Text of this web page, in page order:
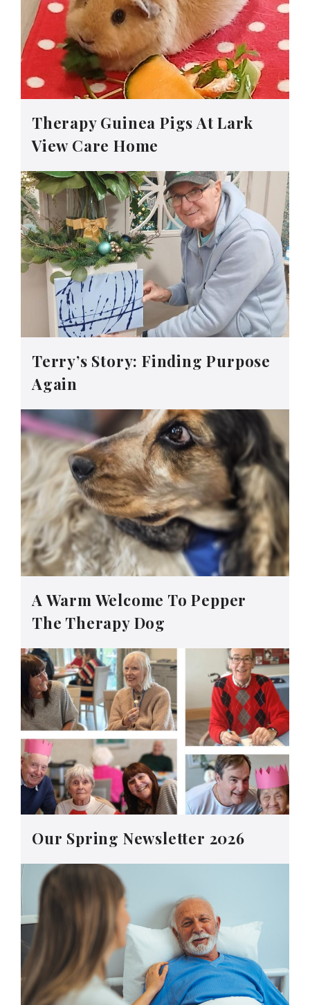
Therapy Guinea Pigs At Lark
View Care Home
Terry’s Story: Finding Purpose
Again
A Warm Welcome To Pepper
The Therapy Dog
Our Spring Newsletter 2026